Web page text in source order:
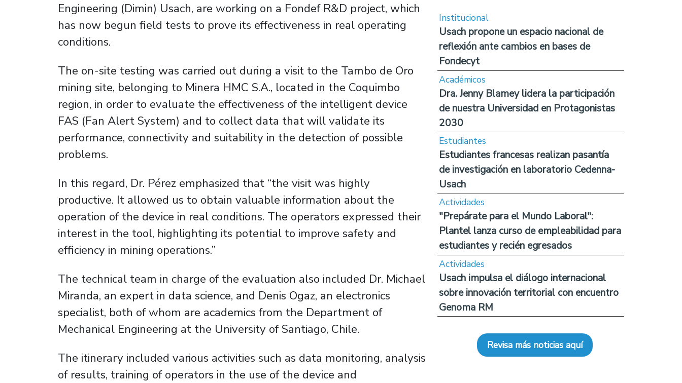
Engineering (Dimin) Usach, are working on a Fondef R&D project, which
has now begun field tests to prove its effectiveness in real operating
conditions.
The on-site testing was carried out during a visit to the Tambo de Oro
mining site, belonging to Minera HMC S.A., located in the Coquimbo
region, in order to evaluate the effectiveness of the intelligent device
FAS (Fan Alert System) and to collect data that will validate its
performance, connectivity and suitability in the detection of possible
problems.
In this regard, Dr. Pérez emphasized that “the visit was highly
productive. It allowed us to obtain valuable information about the
operation of the device in real conditions. The operators expressed their
interest in the tool, highlighting its potential to improve safety and
efficiency in mining operations.”
The technical team in charge of the evaluation also included Dr. Michael
Miranda, an expert in data science, and Denis Ogaz, an electronics
specialist, both of whom are academics from the Department of
Mechanical Engineering at the University of Santiago, Chile.
The itinerary included various activities such as data monitoring, analysis
of results, training of operators in the use of the device and
Institucional
Usach propone un espacio nacional de
reflexión ante cambios en bases de
Fondecyt
Académicos
Dra. Jenny Blamey lidera la participación
de nuestra Universidad en Protagonistas
2030
Estudiantes
Estudiantes francesas realizan pasantía
de investigación en laboratorio Cedenna-
Usach
Actividades
"Prepárate para el Mundo Laboral":
Plantel lanza curso de empleabilidad para
estudiantes y recién egresados
Actividades
Usach impulsa el diálogo internacional
sobre innovación territorial con encuentro
Genoma RM
Revisa más noticias aquí